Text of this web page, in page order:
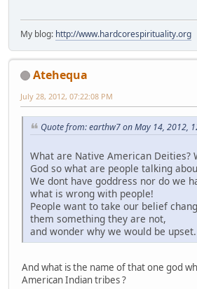
My blog: http://www.hardcorespirituality.org
Atehequa
July 28, 2012, 07:22:08 PM
Quote from: earthw7 on May 14, 2012,
What are Native American Deities?
God so what are people talking
We dont have goddress nor do we
what is wrong with people!
People want to take our belief
them something they are not,
and wonder why we would be upset.
And what is the name of that one god
American Indian tribes ?